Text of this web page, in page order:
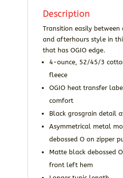
Description
Transition easily
and afterhours style in
that has OGIO edge.
4-ounce, 52/45/3
fleece
OGIO heat transfer
comfort
Black grosgrain detail
Asymmetrical metal
debossed O on zipper
Matte black debossed
front left hem